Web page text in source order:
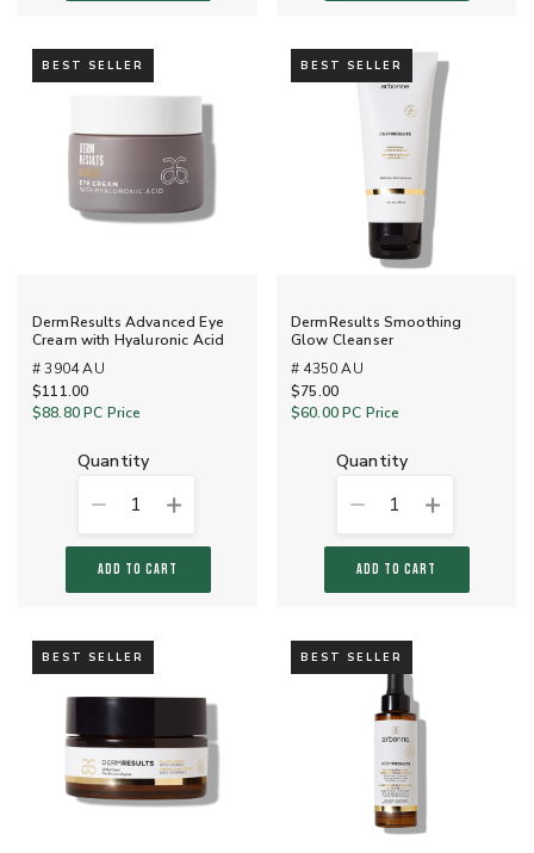
BEST SELLER
DermResults Advanced Eye
Cream with Hyaluronic Acid
# 3904 AU
$111.00
$88.80PC Price
quantity
1
ADD TO CART
BEST SELLER
DermResults Smoothing
Glow Cleanser
# 4350 AU
$75.00
$60.00PC Price
quantity
1
ADD TO CART
BEST SELLER BEST SELLER